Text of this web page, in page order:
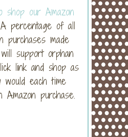
shop our Amazon
A percentage of all
purchases made
support orphan
link and shop as
would each time
Amazon purchase.